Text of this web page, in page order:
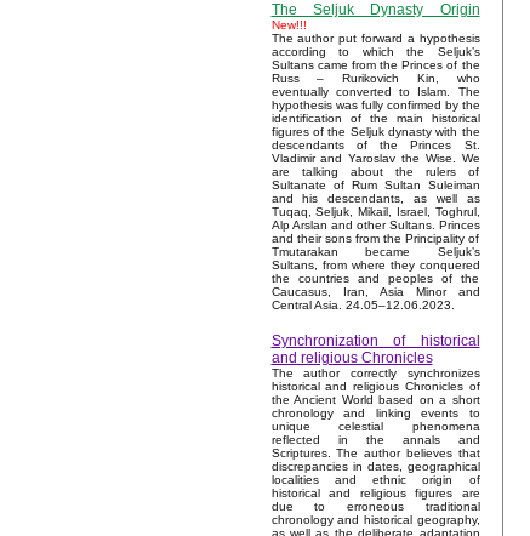
The Seljuk Dynasty Origin
New!!!
The author put forward a hypothesis
according to which the Seljuk’s
Sultans came from the Princes of the
Russ – Rurikovich Kin, who
eventually converted to Islam. The
hypothesis was fully confirmed by the
identification of the main historical
figures of the Seljuk dynasty with the
descendants of the Princes St.
Vladimir and Yaroslav the Wise. We
are talking about the rulers of
Sultanate of Rum Sultan Suleiman
and his descendants, as well as
Tuqaq, Seljuk, Mikail, Israel, Toghrul,
Alp Arslan and other Sultans. Princes
and their sons from the Principality of
Tmutarakan became Seljuk’s
Sultans, from where they conquered
the countries and peoples of the
Caucasus, Iran, Asia Minor and
Central Asia. 24.05–12.06.2023.
Synchronization of historical
and religious Chronicles
The author correctly synchronizes
historical and religious Chronicles of
the Ancient World based on a short
chronology and linking events to
unique celestial phenomena
reflected in the annals and
Scriptures. The author believes that
discrepancies in dates, geographical
localities and ethnic origin of
historical and religious figures are
due to erroneous traditional
chronology and historical geography,
as well as the deliberate adaptation